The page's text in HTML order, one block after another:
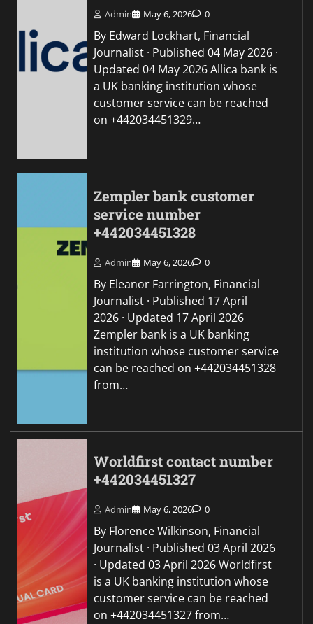
Admin May 6, 2026 0
By Edward Lockhart, Financial
Journalist · Published 04 May 2026 ·
Updated 04 May 2026 Allica bank is
a UK banking institution whose
customer service can be reached
on +442034451329…
Zempler bank customer
service number
+442034451328
Admin May 6, 2026 0
By Eleanor Farrington, Financial
Journalist · Published 17 April
2026 · Updated 17 April 2026
Zempler bank is a UK banking
institution whose customer service
can be reached on +442034451328
from…
Worldfirst contact number
+442034451327
Admin May 6, 2026 0
By Florence Wilkinson, Financial
Journalist · Published 03 April 2026
· Updated 03 April 2026 Worldfirst
is a UK banking institution whose
customer service can be reached
on +442034451327 from…